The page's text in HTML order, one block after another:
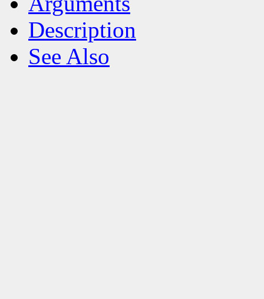
Description
See Also